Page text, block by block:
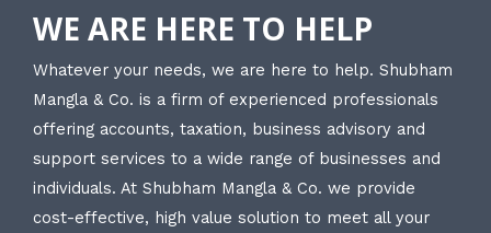
WE ARE HERE TO HELP
Whatever your needs, we are here to help. Shubham
Mangla & Co. is a firm of experienced professionals
offering accounts, taxation, business advisory and
support services to a wide range of businesses and
individuals. At Shubham Mangla & Co. we provide
cost-effective, high value solution to meet all your